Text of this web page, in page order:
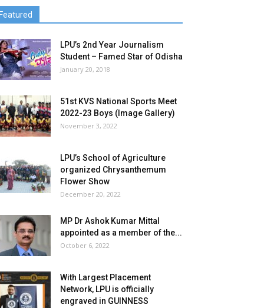
Featured
LPU’s 2nd Year Journalism
Student – Famed Star of Odisha
January 20, 2018
51st KVS National Sports Meet
2022-23 Boys (Image Gallery)
November 3, 2022
LPU’s School of Agriculture
organized Chrysanthemum
Flower Show
December 20, 2022
MP Dr Ashok Kumar Mittal
appointed as a member of the...
October 6, 2022
With Largest Placement
Network, LPU is officially
engraved in GUINNESS